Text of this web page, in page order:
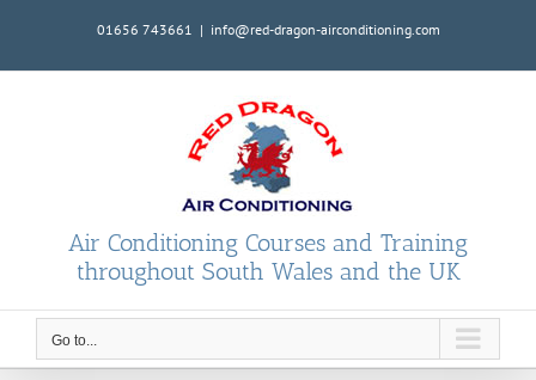
01656 743661 | info@red-dragon-airconditioning.com
Air Conditioning Courses and Training
throughout South Wales and the UK
Go to...